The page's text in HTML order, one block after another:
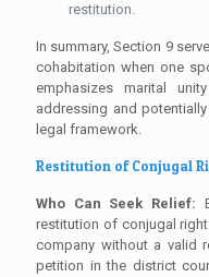
restitution.
In summary, Section 9
cohabitation when one
emphasizes marital
addressing and
legal framework.
Restitution of Conjugal
Who Can Seek Relief:
restitution of conjugal
company without a valid
petition in the district